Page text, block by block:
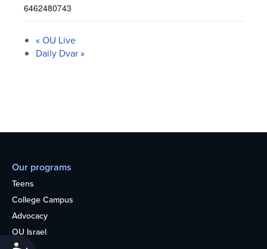
6462480743
«OU Live
Daily Dvar»
Our programs
Teens
College Campus
Advocacy
OU Israel